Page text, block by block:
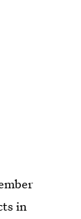
in